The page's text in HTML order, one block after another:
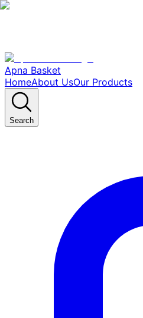
Apna Basket
HomeAbout UsOur Products
Search